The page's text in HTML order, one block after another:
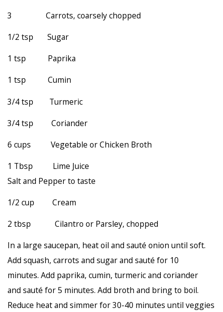
3 Carrots, coarsely chopped
1/2 tsp Sugar
1 tsp Paprika
1 tsp Cumin
3/4 tsp Turmeric
3/4 tsp Coriander
6 cups Vegetable or Chicken Broth
1 Tbsp Lime Juice
Salt and Pepper to taste
1/2 cup Cream
2 tbsp Cilantro or Parsley, chopped
In a large saucepan, heat oil and sauté onion until soft.
Add squash, carrots and sugar and sauté for 10
minutes. Add paprika, cumin, turmeric and coriander
and sauté for 5 minutes. Add broth and bring to boil.
Reduce heat and simmer for 30-40 minutes until veggies